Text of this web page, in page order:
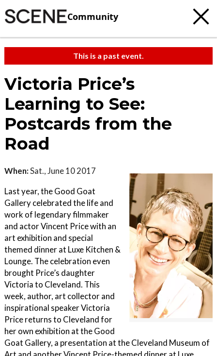
Community
This is a past event.
Victoria Price’s
Learning to See:
Postcards from the
Road
When:Sat., June 10 2017
Last year, the Good Goat
Gallery celebrated the life and
work of legendary filmmaker
and actor Vincent Price with an
art exhibition and special
themed dinner at Luxe Kitchen &
Lounge. The celebration even
brought Price’s daughter
Victoria to Cleveland. This
week, author, art collector and
inspirational speaker Victoria
Price returns to Cleveland for
her own exhibition at the Good
Goat Gallery, a presentation at the Cleveland Museum of